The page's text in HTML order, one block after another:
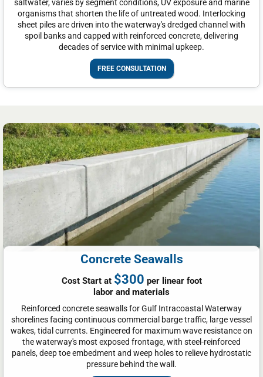
saltwater, varies by segment conditions, UV exposure and marine
organisms that shorten the life of untreated wood. Interlocking
sheet piles are driven into the waterway's dredged channel with
spoil banks and capped with reinforced concrete, delivering
decades of service with minimal upkeep.
FREE CONSULTATION
Concrete Seawalls
Cost Start at $300 per linear foot
labor and materials
Reinforced concrete seawalls for Gulf Intracoastal Waterway
shorelines facing continuous commercial barge traffic, large vessel
wakes, tidal currents. Engineered for maximum wave resistance on
the waterway's most exposed frontage, with steel-reinforced
panels, deep toe embedment and weep holes to relieve hydrostatic
pressure behind the wall.